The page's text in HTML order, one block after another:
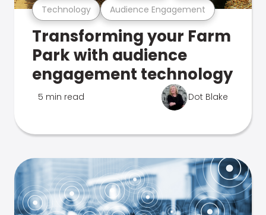
Technology Audience Engagement
Transforming your Farm
Park with audience
engagement technology
5 min read Dot Blake